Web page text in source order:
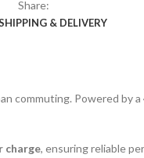
Share:
& DELIVERY
commuting. Powered by a
charge, ensuring reliable